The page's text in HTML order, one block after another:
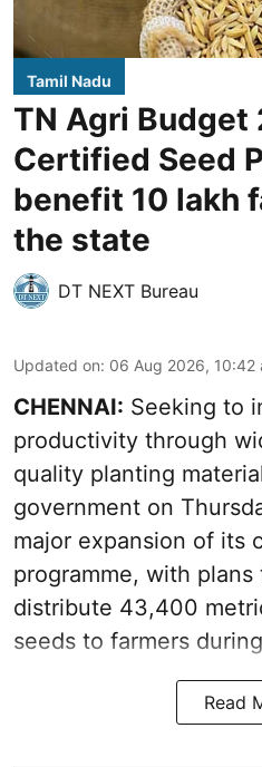
Tamil Nadu
TN Agri Budget
Certified Seed
benefit 10 lakh
the state
DT NEXT Bureau
Updated on: 06 Aug 2026, 10:42
CHENNAI: Seeking to
productivity through
quality planting
government on
major expansion of its
programme, with
distribute 43,400
seeds to farmers
Read